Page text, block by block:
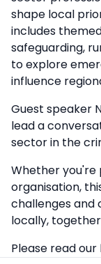
shape local
includes
safeguarding,
to explore
influence
Guest speaker
lead a
sector in the
Whether you're
organisation,
challenges
locally,
Please read our